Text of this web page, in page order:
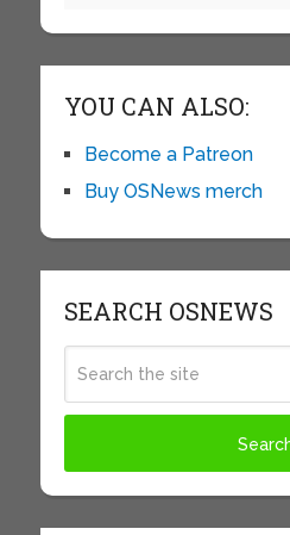
YOU CAN ALSO:
Become a Patreon
Buy OSNews merch
SEARCH OSNEWS